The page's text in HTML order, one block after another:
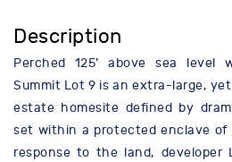
Description
Perched 125’ above sea level
Summit Lot 9 is an extra-large,
estate homesite defined by
set within a protected enclave of
response to the land, developer